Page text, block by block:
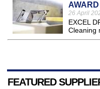
26 April
EXCEL
Cleaning
FEATURED